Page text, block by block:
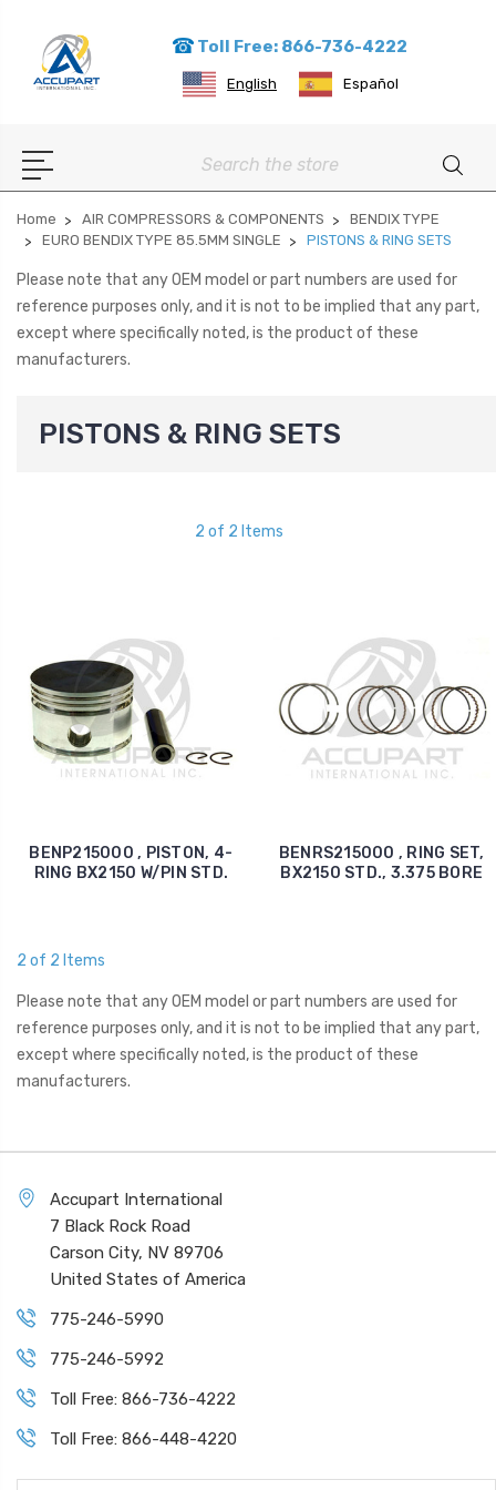
Toll Free: 866-736-4222
English Español
Search
Home AIR COMPRESSORS & COMPONENTS
BENDIX TYPE
EURO BENDIX TYPE 85.5MM SINGLE
PISTONS & RING SETS
Please note that any OEM model or part numbers are used for
reference purposes only, and it is not to be implied that any part,
except where specifically noted, is the product of these
manufacturers.
PISTONS & RING SETS
2 of 2 Items
BENP215000 , PISTON, 4-
RING BX2150 W/PIN STD.
BENRS215000 , RING SET,
BX2150 STD., 3.375 BORE
2 of 2 Items
Please note that any OEM model or part numbers are used for
reference purposes only, and it is not to be implied that any part,
except where specifically noted, is the product of these
manufacturers.
Accupart International
7 Black Rock Road
Carson City, NV 89706
United States of America
775-246-5990
775-246-5992
Toll Free: 866-736-4222
Toll Free: 866-448-4220